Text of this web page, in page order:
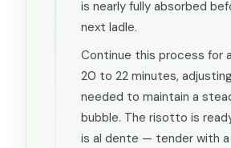
is nearly fully absorbed
next ladle.
Continue this process for
20 to 22 minutes,
needed to maintain a
bubble. The risotto is
is al dente — tender with